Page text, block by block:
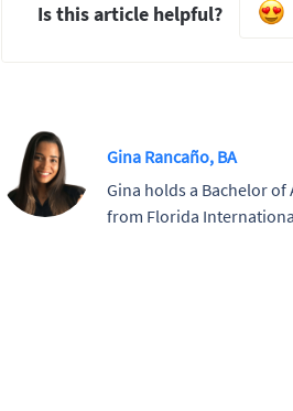
Is this article helpful?
Gina Rancaño, BA
Gina holds a Bachelor
from Florida